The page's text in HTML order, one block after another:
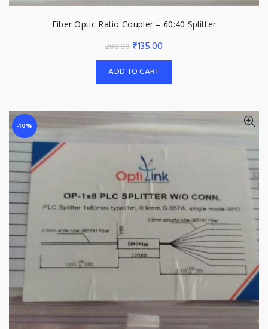
Fiber Optic Ratio Coupler – 60:40 Splitter
200.00 Original
price
was:
₹135.00
price
ADD TO CART
-10%